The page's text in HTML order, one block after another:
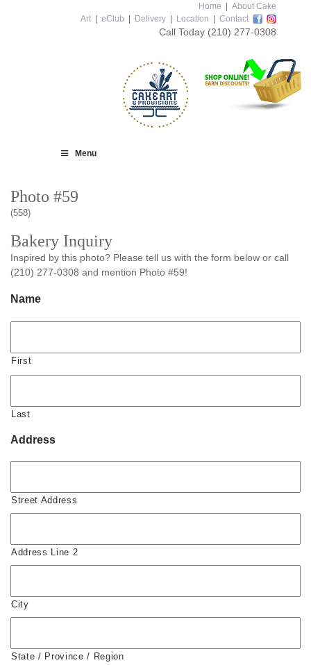
Home
About Cake
Art
eClub Delivery Location Contact
Call Today (210) 277-0308
Menu
Photo #59
(558)
Bakery Inquiry
Inspired by this photo? Please tell us with the form below or call
(210) 277-0308 and mention Photo #59!
Name
First
Last
Address
Street Address
Address Line 2
City
State / Province / Region